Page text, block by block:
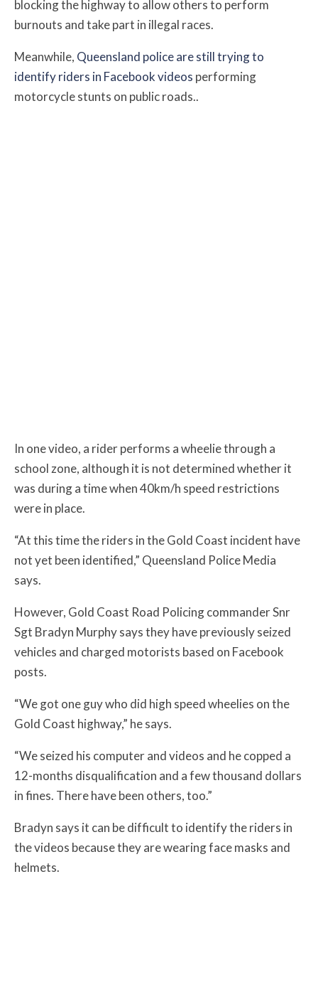
blocking the highway to allow others to perform
burnouts and take part in illegal races.
Meanwhile, Queensland police are still trying to
identify riders in Facebook videos performing
motorcycle stunts on public roads..
In one video, a rider performs a wheelie through a
school zone, although it is not determined whether it
was during a time when 40km/h speed restrictions
were in place.
“At this time the riders in the Gold Coast incident have
not yet been identified,” Queensland Police Media
says.
However, Gold Coast Road Policing commander Snr
Sgt Bradyn Murphy saysthey have previously seized
vehicles and charged motorists based on Facebook
posts.
“We got one guy who did high speed wheelies on the
Gold Coast highway,” he says.
“We seized his computer and videos and he copped a
12-months disqualification and a few thousand dollars
in fines. There have been others, too.”
Bradyn says it can be difficult to identify the riders in
the videos because they are wearing face masks and
helmets.